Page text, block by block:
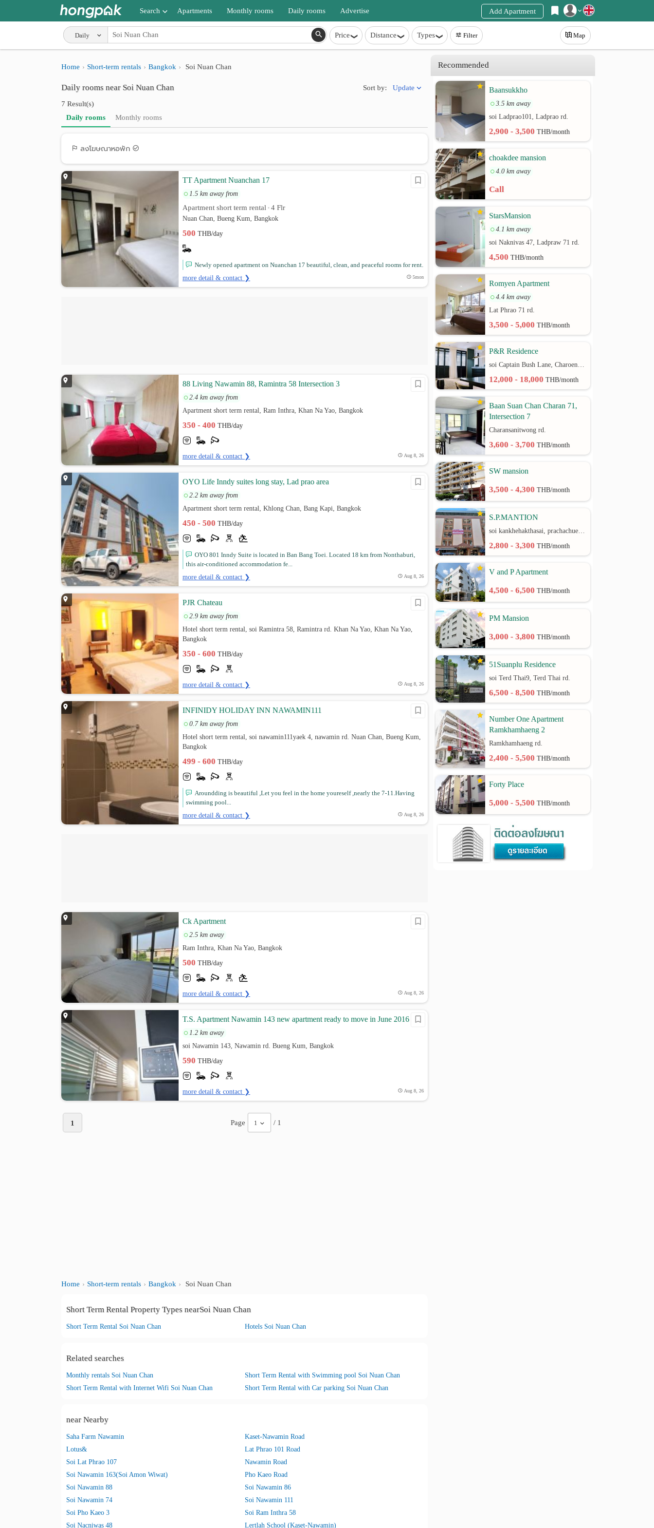
Login
Search
Apartments near me
Search by BTS/MRT
Search by province
Search by University
Apartments Monthly rooms Daily rooms Advertise Add Apartment
Daily Price Distance Types Filter Map
Home Short-term rentals Bangkok Soi Nuan Chan
Daily rooms near Soi Nuan Chan
7 Result(s)
Sort by: Update
Daily rooms Monthly rooms
ลงโฆษณาหอพัก
TT Apartment Nuanchan 17
1.5 km away from
Apartment short term rental • 4 Flr
Nuan Chan, Bueng Kum, Bangkok
500THB/day
Newly opened apartment on Nuanchan 17 beautiful, clean, and peaceful rooms for rent.
more detail & contact ❯ 5mon
88 Living Nawamin 88, Ramintra 58 Intersection 3
2.4 km away from
Apartment short term rental, Ram Inthra, Khan Na Yao, Bangkok
350 - 400THB/day
more detail & contact ❯ Aug 8, 26
OYO Life Inndy suites long stay, Lad prao area
2.2 km away from
Apartment short term rental, Khlong Chan, Bang Kapi, Bangkok
450 - 500THB/day
OYO 801 Inndy Suite is located in Ban Bang Toei. Located 18 km from Nonthaburi,
this air-conditioned accommodation fe...
more detail & contact ❯ Aug 8, 26
PJR Chateau
2.9 km away from
Hotel short term rental, soi Ramintra 58, Ramintra rd. Khan Na Yao, Khan Na Yao,
Bangkok
350 - 600THB/day
more detail & contact ❯ Aug 8, 26
INFINIDY HOLIDAY INN NAWAMIN111
0.7 km away from
Hotel short term rental, soi nawamin111yaek 4, nawamin rd. Nuan Chan, Bueng Kum,
Bangkok
499 - 600THB/day
Aroundding is beautiful ,Let you feel in the home youreself ,nearly the 7-11.Having
swimming pool...
more detail & contact ❯ Aug 8, 26
Ck Apartment
2.5 km away
Ram Inthra, Khan Na Yao, Bangkok
500THB/day
more detail & contact ❯ Aug 8, 26
T.S. Apartment Nawamin 143 new apartment ready to move in June 2016
1.2 km away
soi Nawamin 143, Nawamin rd. Bueng Kum, Bangkok
590THB/day
more detail & contact ❯ Aug 8, 26
1 Page 1 / 1
Home Short-term rentals Bangkok Soi Nuan Chan
Short Term Rental Property Types nearSoi Nuan Chan
Short Term Rental Soi Nuan Chan Hotels Soi Nuan Chan
Related searches
Monthly rentals Soi Nuan Chan
Short Term Rental with Swimming pool Soi Nuan Chan
Short Term Rental with Internet Wifi Soi Nuan Chan
Short Term Rental with Car parking Soi Nuan Chan
near Nearby
Saha Farm Nawamin
Kaset-Nawamin Road
Lotus&
Lat Phrao 101 Road
Soi Lat Phrao 107
Nawamin Road
Soi Nawamin 163(Soi Amon Wiwat)
Pho Kaeo Road
Soi Nawamin 88
Soi Nawamin 86
Soi Nawamin 74
Soi Nawamin 111
Soi Pho Kaeo 3
Soi Ram Inthra 58
Soi Nacniwas 48
Lertlah School (Kaset-Nawamin)
Recommended
Baansukkho
3.5 km away
soi Ladprao101, Ladprao rd.
2,900 - 3,500THB/month
choakdee mansion
4.0 km away
Call
StarsMansion
4.1 km away
soi Naknivas 47, Ladpraw 71 rd.
4,500THB/month
Romyen Apartment
4.4 km away
Lat Phrao 71 rd.
3,500 - 5,000THB/month
P&R Residence
soi Captain Bush Lane, Charoenkrung 30 Bangrak rd.
12,000 - 18,000THB/month
Baan Suan Chan Charan 71,
Intersection 7
Charansanitwong rd.
3,600 - 3,700THB/month
SW mansion
3,500 - 4,300THB/month
S.P.MANTION
soi kankhehakthasai, prachachuen rd.
2,800 - 3,300THB/month
V and P Apartment
4,500 - 6,500THB/month
PM Mansion
3,000 - 3,800THB/month
51Suanplu Residence
soi Terd Thai9, Terd Thai rd.
6,500 - 8,500THB/month
Number One Apartment
Ramkhamhaeng 2
Ramkhamhaeng rd.
2,400 - 5,500THB/month
Forty Place
5,000 - 5,500THB/month